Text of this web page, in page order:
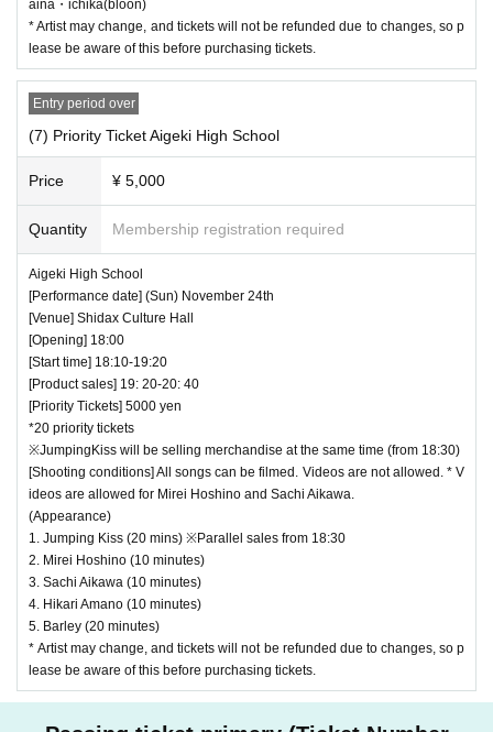
aina・ichika(bloon)
* Artist may change, and tickets will not be refunded due to changes, so p
lease be aware of this before purchasing tickets.
Entry period over
(7) Priority Ticket Aigeki High School
Price ¥ 5,000
Quantity Membership registration required
Aigeki High School
[Performance date] (Sun) November 24th
[Venue] Shidax Culture Hall
[Opening] 18:00
[Start time] 18:10-19:20
[Product sales] 19: 20-20: 40
[Priority Tickets] 5000 yen
*20 priority tickets
※JumpingKiss will be selling merchandise at the same time (from 18:30)
[Shooting conditions] All songs can be filmed. Videos are not allowed. * V
ideos are allowed for Mirei Hoshino and Sachi Aikawa.
(Appearance)
1. Jumping Kiss (20 mins) ※Parallel sales from 18:30
2. Mirei Hoshino (10 minutes)
3. Sachi Aikawa (10 minutes)
4. Hikari Amano (10 minutes)
5. Barley (20 minutes)
* Artist may change, and tickets will not be refunded due to changes, so p
lease be aware of this before purchasing tickets.